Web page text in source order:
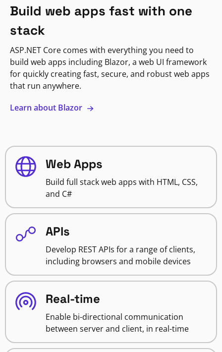
Build web apps fast with one
stack
ASP.NET Core comes with everything you need to
build web apps including Blazor, a web UI framework
for quickly creating fast, secure, and robust web apps
that run anywhere.
Learn about Blazor
Web Apps
Build full stack web apps with HTML, CSS,
and C#
APIs
Develop REST APIs for a range of clients,
including browsers and mobile devices
Real-time
Enable bi-directional communication
between server and client, in real-time